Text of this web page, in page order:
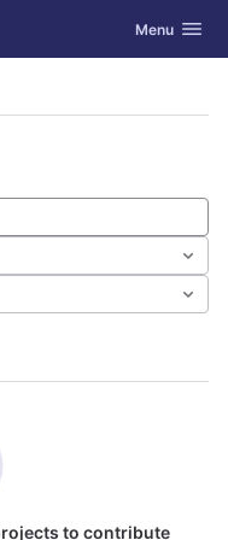
Toggle
Menu
to contribute